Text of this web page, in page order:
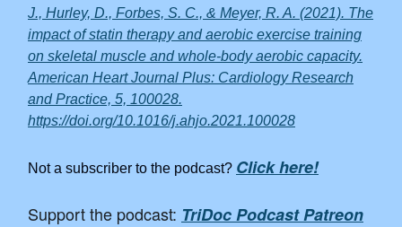
J., Hurley, D., Forbes, S. C., & Meyer, R. A. (2021). The
impact of statin therapy and aerobic exercise training
on skeletal muscle and whole-body aerobic capacity.
American Heart Journal Plus: Cardiology Research
and Practice, 5, 100028.
https://doi.org/10.1016/j.ahjo.2021.100028
Not a subscriber to the podcast? Click here!
Support the podcast: TriDoc Podcast Patreon